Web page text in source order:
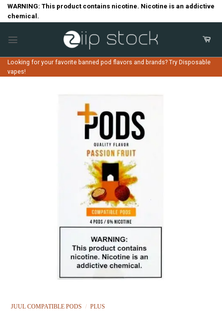
SkipWARNING: This product contains nicotine. Nicotine is an addictive
chemical.
Looking for your favorite banned pod flavors and brands? Try Disposable
vapes!
JUUL COMPATIBLE PODS / PLUS